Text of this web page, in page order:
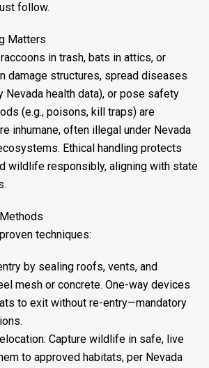
follow.
Matters
in trash, bats in attics, or
damage structures, spread diseases
Nevada health data), or pose safety
(e.g., poisons, kill traps) are
inhumane, often illegal under Nevada
Ethical handling protects
wildlife responsibly, aligning with state
techniques:
by sealing roofs, vents, and
mesh or concrete. One-way devices
to exit without re-entry—mandatory
Capture wildlife in safe, live
to approved habitats, per Nevada